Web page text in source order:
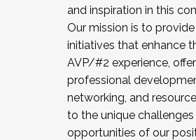
and inspiration in this
Our mission is to
initiatives that enhance
AVP/#2 experience,
professional
networking, and
to the unique
opportunities of our